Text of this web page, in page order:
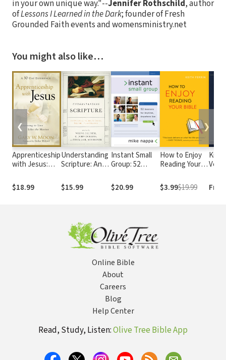
in your own unique way."--Jennifer Rothschild, author
ofLessons I Learned in the Dark; founder of Fresh
Grounded Faith events and womensministry.net
You might also like…
Apprenticeship
with Jesus:
Live Like the
Master
$18.99
Understanding
Scripture: An
the Bible's
Origin,
$15.99
Instant Small
Group: 52
Anytime,
Anywhere Use
$20.99
How to Enjoy
Reading Your
$3.99$19.99
King
Free
❮ ❯
Online Bible
About
Careers
Blog
Help Center
Read, Study, Listen:Olive Tree Bible App